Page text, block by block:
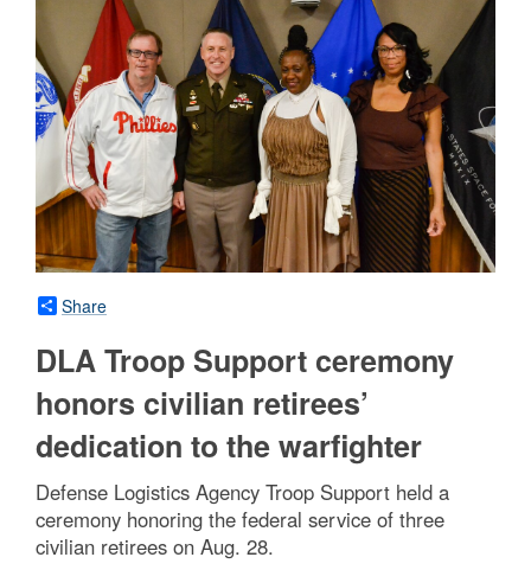
Share
DLA Troop Support ceremony
honors civilian retirees’
dedication to the warfighter
Defense Logistics Agency Troop Support held a
ceremony honoring the federal service of three
civilian retirees on Aug. 28.